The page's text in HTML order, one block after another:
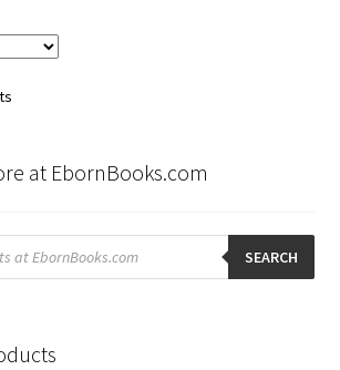
Sorted
at EbornBooks.com
SEARCH